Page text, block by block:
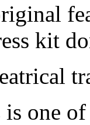
kit
one